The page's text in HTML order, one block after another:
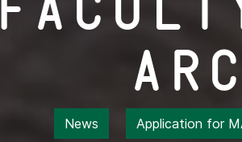
News Application for